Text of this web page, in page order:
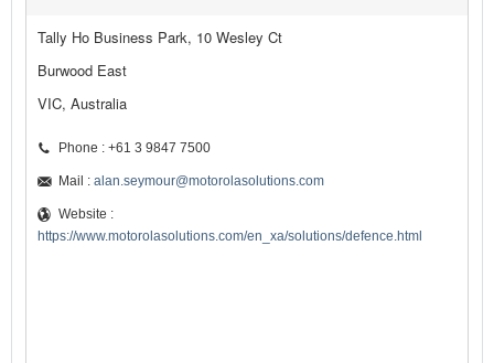
Tally Ho Business Park, 10 Wesley Ct
Burwood East
VIC, Australia
Phone : +61 3 9847 7500
Mail : alan.seymour@motorolasolutions.com
Website :
https://www.motorolasolutions.com/en_xa/solutions/defence.html